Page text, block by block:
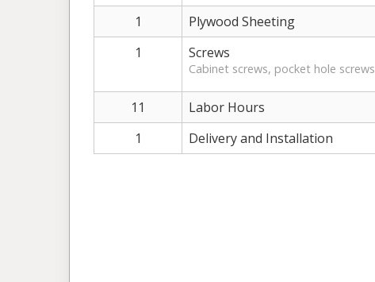
1
Plywood Sheeting
1
Screws
Cabinet screws, pocket hole screws
11 Labor Hours
1
Delivery and Installation